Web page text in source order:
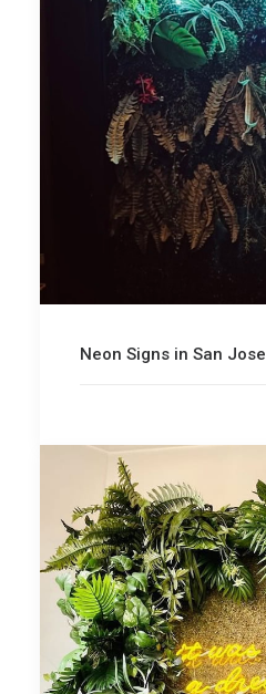
Neon Signs in San Jose